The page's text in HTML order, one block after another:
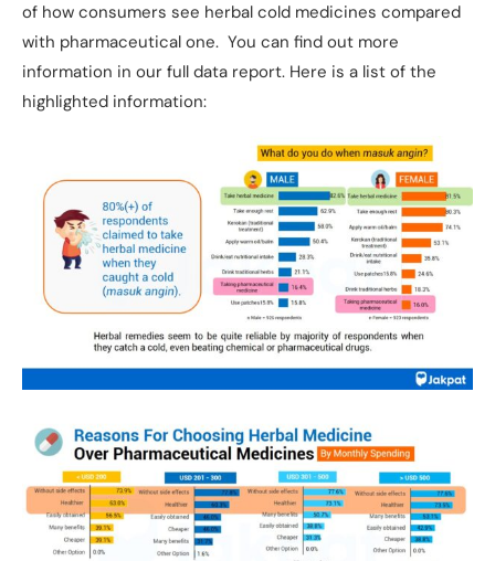
of how consumers see herbal cold medicines compared
with pharmaceutical one. You can find out more
information in our full data report. Here is a list of the
highlighted information: